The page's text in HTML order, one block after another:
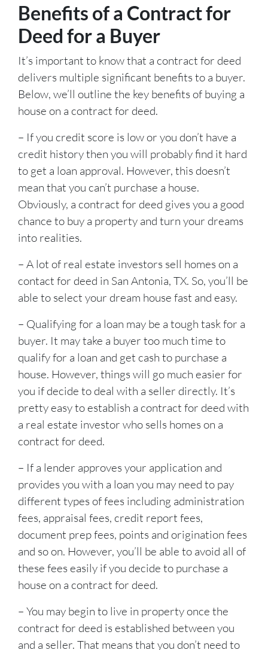
Benefits of a Contract for
Deed for a Buyer
It’s important to know that a contract for deed
delivers multiple significant benefits to a buyer.
Below, we’ll outline the key benefits of buying a
house on a contract for deed.
– If you credit score is low or you don’t have a
credit history then you will probably find it hard
to get a loan approval. However, this doesn’t
mean that you can’t purchase a house.
Obviously, a contract for deed gives you a good
chance to buy a property and turn your dreams
into realities.
– A lot of real estate investors sell homes on a
contact for deed in San Antonia, TX. So, you’ll be
able to select your dream house fast and easy.
– Qualifying for a loan may be a tough task for a
buyer. It may take a buyer too much time to
qualify for a loan and get cash to purchase a
house. However, things will go much easier for
you if decide to deal with a seller directly. It’s
pretty easy to establish a contract for deed with
a real estate investor who sells homes on a
contract for deed.
– If a lender approves your application and
provides you with a loan you may need to pay
different types of fees including administration
fees, appraisal fees, credit report fees,
document prep fees, points and origination fees
and so on. However, you’ll be able to avoid all of
these fees easily if you decide to purchase a
house on a contract for deed.
– You may begin to live in property once the
contract for deed is established between you
and a seller. That means that you don’t need to